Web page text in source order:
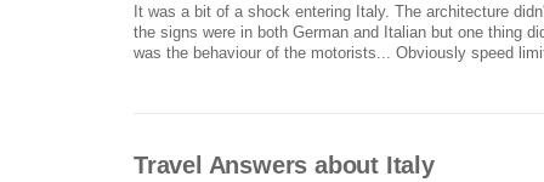
It was a bit of a shock entering Italy. The architecture
the signs were in both German and Italian but one thing
was the behaviour of the motorists... Obviously speed
Travel Answers about Italy